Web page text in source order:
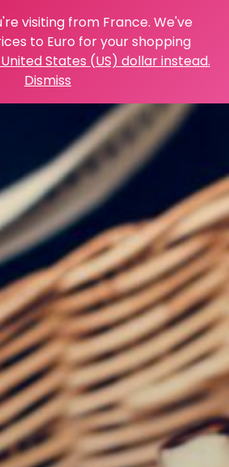
visiting from France. We've
to Euro for your shopping
States (US) dollar instead.
Dismiss